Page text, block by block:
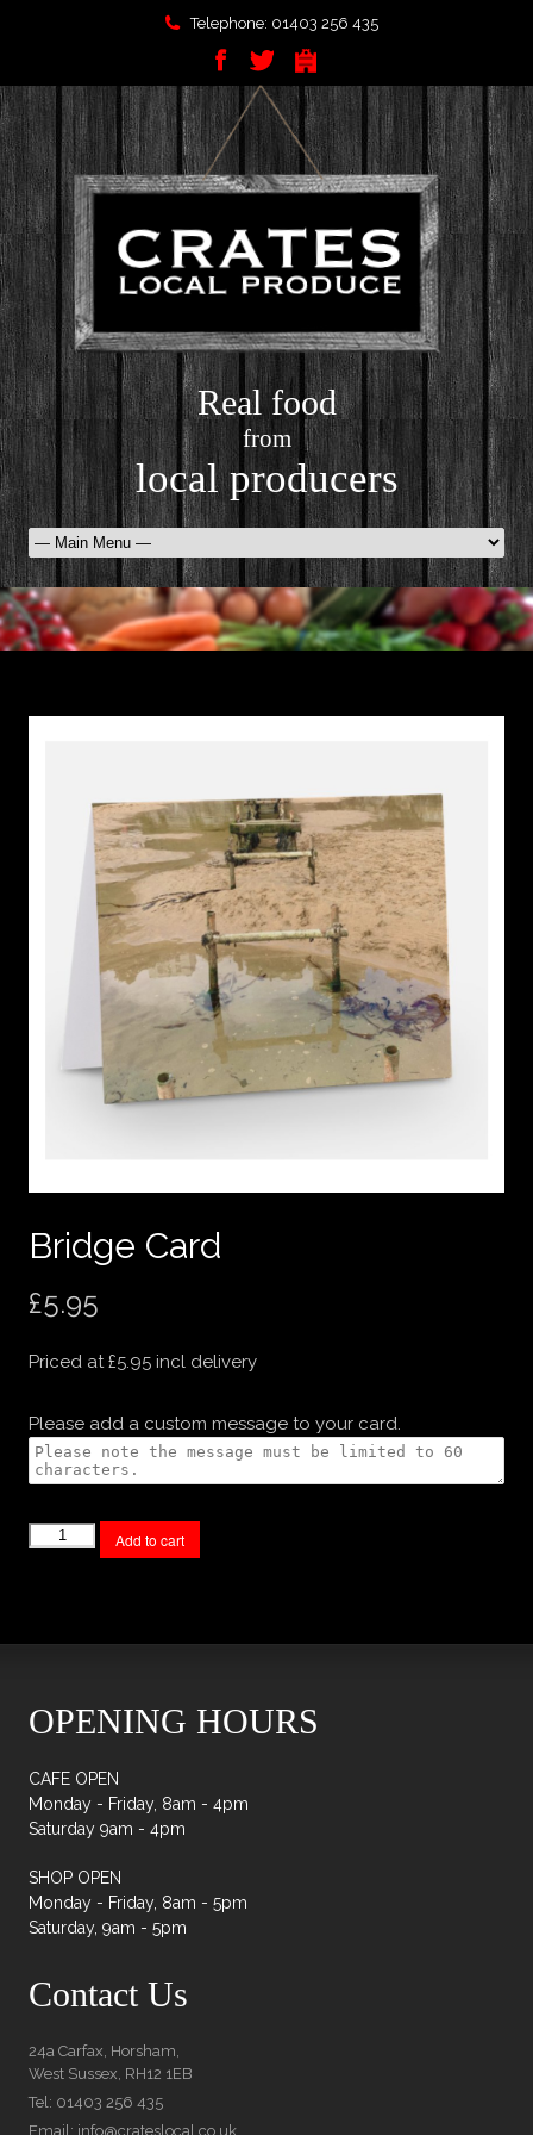
Telephone: 01403 256 435
Real food
from
local producers
Bridge Card
£5.95
Priced at £5.95 incl delivery
Please add a custom message to your card.
Bridge
Add to cart
OPENING HOURS
CAFE OPEN
Monday - Friday, 8am - 4pm
Saturday 9am - 4pm
SHOP OPEN
Monday - Friday, 8am - 5pm
Saturday, 9am - 5pm
Contact Us
24a Carfax, Horsham,
West Sussex, RH12 1EB
Tel: 01403 256 435
Email: info@crateslocal.co.uk